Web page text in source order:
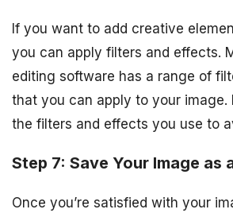
If you want to add creative
you can apply filters and effects.
editing software has a range of
that you can apply to your image.
the filters and effects you use to
Step 7: Save Your Image as
Once you’re satisfied with your